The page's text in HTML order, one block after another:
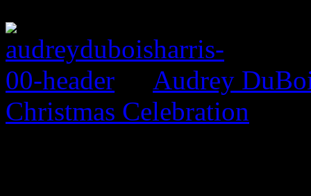
Audrey
Christmas Celebration